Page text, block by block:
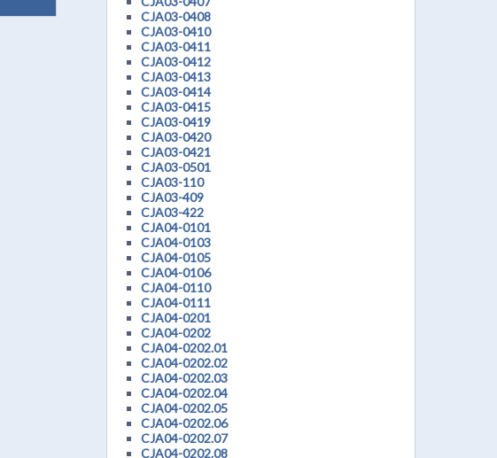
CJA03-0408
CJA03-0410
CJA03-0411
CJA03-0412
CJA03-0413
CJA03-0414
CJA03-0415
CJA03-0419
CJA03-0420
CJA03-0421
CJA03-0501
CJA03-110
CJA03-409
CJA03-422
CJA04-0101
CJA04-0103
CJA04-0105
CJA04-0106
CJA04-0110
CJA04-0111
CJA04-0201
CJA04-0202
CJA04-0202.01
CJA04-0202.02
CJA04-0202.03
CJA04-0202.04
CJA04-0202.05
CJA04-0202.06
CJA04-0202.07
CJA04-0202.08